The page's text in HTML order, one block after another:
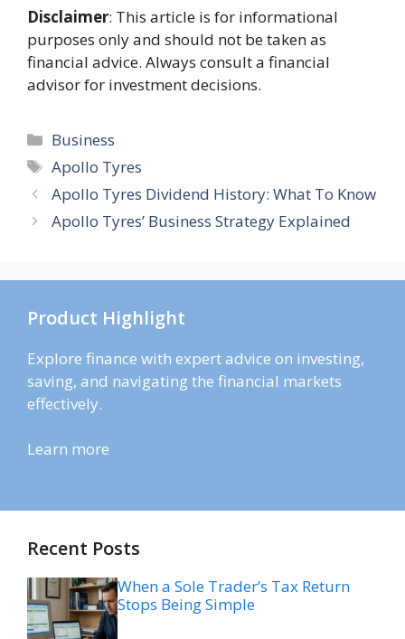
Disclaimer: This article is for informational
purposes only and should not be taken as
financial advice. Always consult a financial
advisor for investment decisions.
Categories
Business
Tags
Apollo Tyres
Apollo Tyres Dividend History: What To Know
Apollo Tyres’ Business Strategy Explained
Product Highlight
Explore finance with expert advice on investing,
saving, and navigating the financial markets
effectively.
Learn more
Recent Posts
When a Sole Trader’s Tax Return
Stops Being Simple